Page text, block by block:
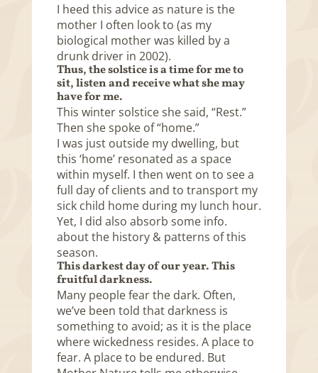
I heed this advice as nature is the
mother I often look to (as my
biological mother was killed by a
drunk driver in 2002).
Thus, the solstice is a time for me to
sit, listen and receive what she may
have for me.
This winter solstice she said, “Rest.”
Then she spoke of “home.”
I was just outside my dwelling, but
this ‘home’ resonated as a space
within myself. I then went on to see a
full day of clients and to transport my
sick child home during my lunch hour.
Yet, I did also absorb some info.
about the history & patterns of this
season.
This darkest day of our year. This
fruitful darkness.
Many people fear the dark. Often,
we’ve been told that darkness is
something to avoid; as it is the place
where wickedness resides. A place to
fear. A place to be endured. But